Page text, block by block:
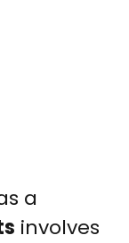
a
involves